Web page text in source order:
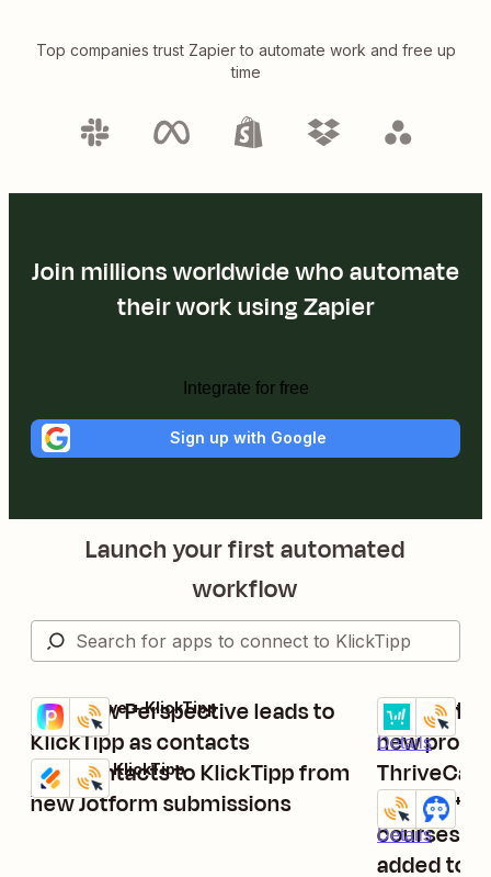
Top companies trust Zapier to automate work and free up
time
Join millions worldwide who automate
their work using Zapier
Integrate for free
Sign up with Google
Launch your first automated
workflow
Add new Perspective leads to
KlickTipp as contacts
Details
Try it
Perspective + KlickTipp
Add contacts to KlickTipp from
new Jotform submissions
Details
Try it
Jotform + KlickTipp
Add
new
ThriveCart
Details
Try it
ThriveCart +
Provide
courses
added to
Details
Try it
KlickTipp +